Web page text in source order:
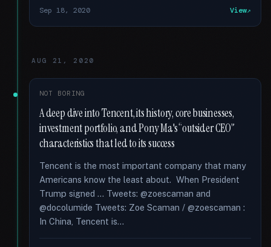
Sep 18, 2020 View
AUG 21, 2020
NOT BORING
A deep dive into Tencent, its history, core businesses,
investment portfolio, and Pony Ma's “outsider CEO”
characteristics that led to its success
Tencent is the most important company that many
Americans know the least about. When President
Trump signed … Tweets: @zoescaman and
@docolumide Tweets: Zoe Scaman / @zoescaman :
In China, Tencent is...